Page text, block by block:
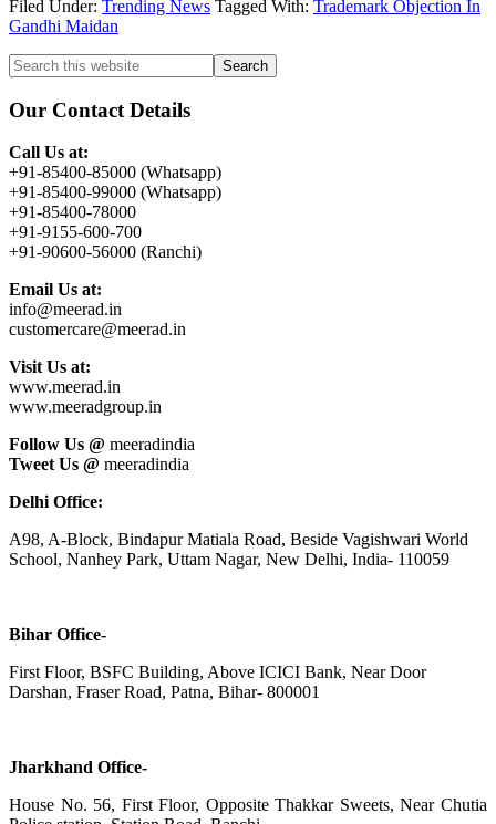
Filed Under: Trending News Tagged With: Trademark Objection In
Gandhi Maidan
Primary
Sidebar
Search
this
website
Our Contact Details
Call Us at:
+91-85400-85000 (Whatsapp)
+91-85400-99000 (Whatsapp)
+91-85400-78000
+91-9155-600-700
+91-90600-56000 (Ranchi)
Email Us at:
info@meerad.in
customercare@meerad.in
Visit Us at:
www.meerad.in
www.meeradgroup.in
Follow Us @ meeradindia
Tweet Us @ meeradindia
Delhi Office:
A98, A-Block, Bindapur Matiala Road, Beside Vagishwari World
School, Nanhey Park, Uttam Nagar, New Delhi, India- 110059
Bihar Office-
First Floor, BSFC Building, Above ICICI Bank, Near Door
Darshan, Fraser Road, Patna, Bihar- 800001
Jharkhand Office-
House No. 56, First Floor, Opposite Thakkar Sweets, Near Chutia